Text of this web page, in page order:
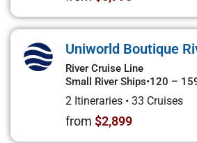
Uniworld Boutique
River Cruise Line
Small River Ships•120 –
2 Itineraries • 33 Cruises
from $2,899